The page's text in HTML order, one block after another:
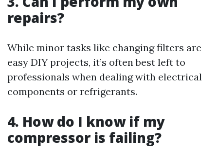
repairs?
While minor tasks like changing filters are
easy DIY projects, it’s often best left to
professionals when dealing with electrical
components or refrigerants.
4. How do I know if my
compressor is failing?